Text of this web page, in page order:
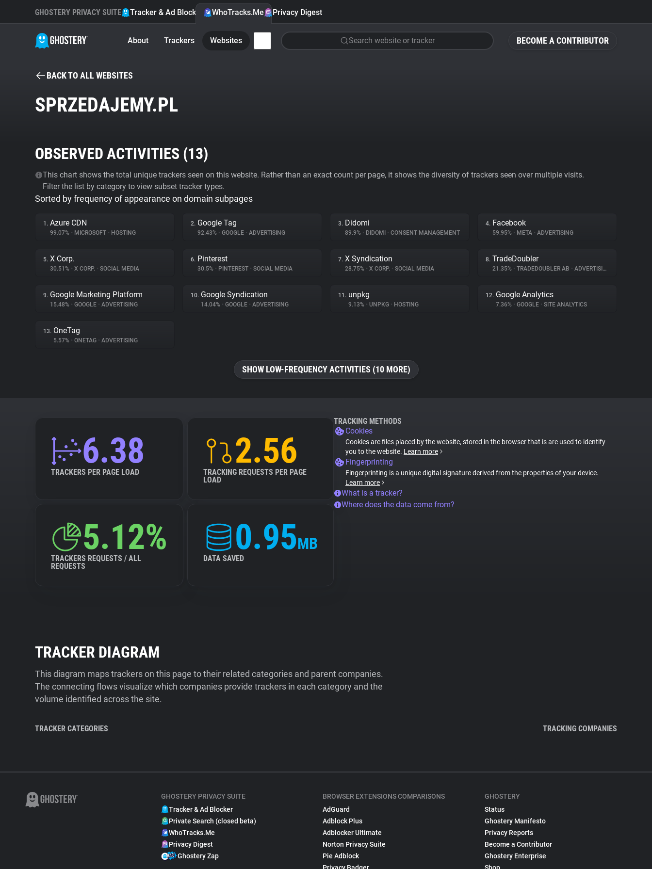
BECOME A CONTRIBUTOR
GHOSTERY PRIVACY SUITE Tracker & Ad Blocker WhoTracks.Me Privacy Digest
About Trackers Websites Search website or tracker
BACK TO ALL WEBSITES
SPRZEDAJEMY.PL
OBSERVED ACTIVITIES (13)
This chart shows the total unique trackers seen on this website. Rather than an exact count per page, it shows the diversity of trackers seen over multiple visits.
Filter the list by category to view subset tracker types.
Sorted by frequency of appearance on domain subpages
1. Azure CDN
99.07% • MICROSOFT • HOSTING
2. Google Tag
92.43% • GOOGLE • ADVERTISING
3. Didomi
89.9% • DIDOMI • CONSENT MANAGEMENT
4. Facebook
59.95% • META • ADVERTISING
5. X Corp.
30.51% • X CORP. • SOCIAL MEDIA
6. Pinterest
30.5% • PINTEREST • SOCIAL MEDIA
7. X Syndication
28.75% • X CORP. • SOCIAL MEDIA
8. TradeDoubler
21.35% • TRADEDOUBLER AB • ADVERTISING
9. Google Marketing Platform
15.48% • GOOGLE • ADVERTISING
10. Google Syndication
14.04% • GOOGLE • ADVERTISING
11. unpkg
9.13% • UNPKG • HOSTING
12. Google Analytics
7.36% • GOOGLE • SITE ANALYTICS
13. OneTag
5.57% • ONETAG • ADVERTISING
SHOW LOW-FREQUENCY ACTIVITIES (10 MORE)
6.38
TRACKERS PER PAGE LOAD
2.56
TRACKING REQUESTS PER PAGE
LOAD
5.12%
TRACKERS REQUESTS / ALL
REQUESTS
0.95MB
DATA SAVED
TRACKING METHODS
Cookies
Cookies are files placed by the website, stored in the browser that is are used to identify
you to the website. Learn more
Fingerprinting
Fingerprinting is a unique digital signature derived from the properties of your device.
Learn more
What is a tracker?
Where does the data come from?
TRACKER DIAGRAM
This diagram maps trackers on this page to their related categories and parent companies.
The connecting flows visualize which companies provide trackers in each category and the
volume identified across the site.
TRACKER CATEGORIES TRACKING COMPANIES
GHOSTERY PRIVACY SUITE
Tracker & Ad Blocker
Private Search (closed beta)
WhoTracks.Me
Privacy Digest
Ghostery Zap
BROWSER EXTENSIONS COMPARISONS
AdGuard
Adblock Plus
Adblocker Ultimate
Norton Privacy Suite
Pie Adblock
GHOSTERY
Status
Ghostery Manifesto
Privacy Reports
Become a Contributor
Ghostery Enterprise